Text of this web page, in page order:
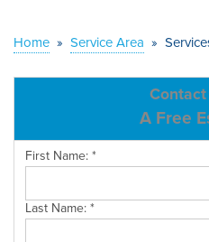
OUR WORK
SERVICE AREA
Home » Service Area »
A Free
First Name:*
Last Name:*